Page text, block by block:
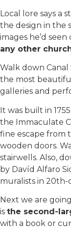
Local lore says a
the design in the
images he’d
any other
Walk down
the most
galleries and
It was built in
the Immaculate
fine escape from
wooden doors.
stairwells. Also,
by Davíd Alfaro
muralists in
Next we are
is the second-
with a book or